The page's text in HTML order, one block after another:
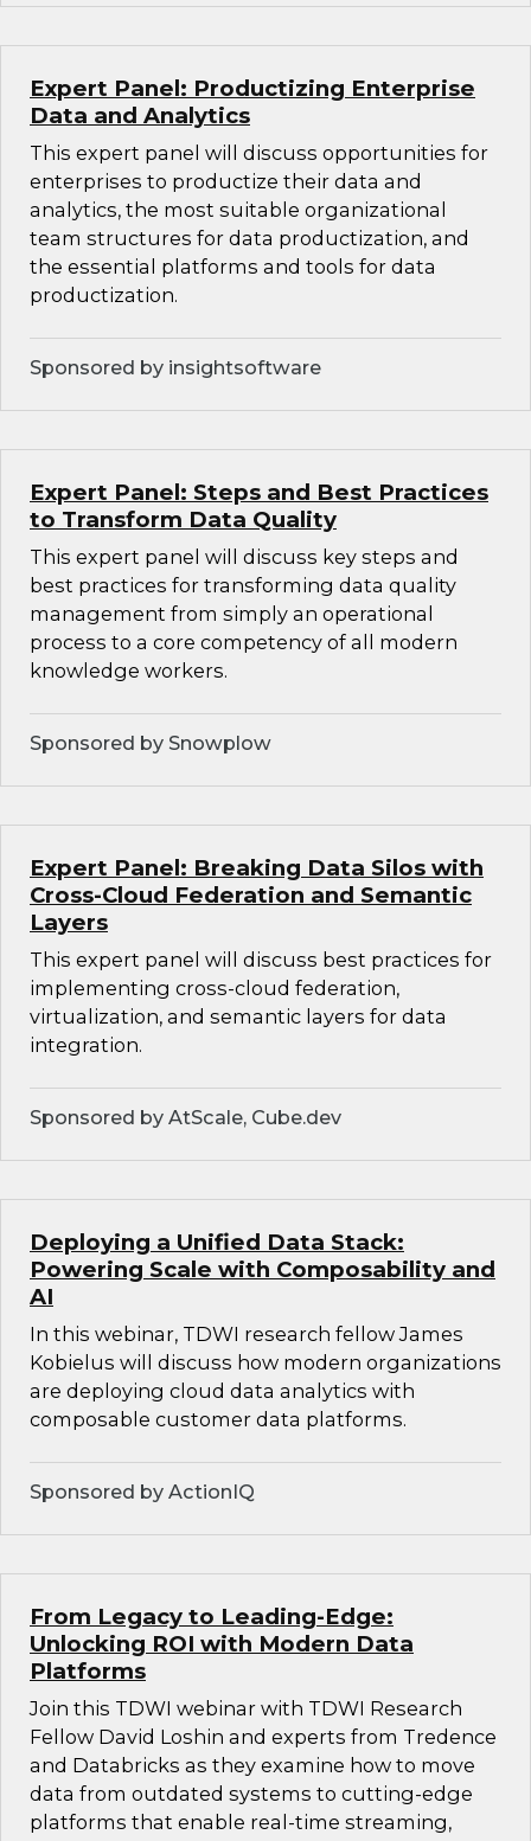
Expert Panel: Productizing Enterprise
Data and Analytics
This expert panel will discuss opportunities for
enterprises to productize their data and
analytics, the most suitable organizational
team structures for data productization, and
the essential platforms and tools for data
productization.
Sponsored by insightsoftware
Expert Panel: Steps and Best Practices
to Transform Data Quality
This expert panel will discuss key steps and
best practices for transforming data quality
management from simply an operational
process to a core competency of all modern
knowledge workers.
Sponsored by Snowplow
Expert Panel: Breaking Data Silos with
Cross-Cloud Federation and Semantic
Layers
This expert panel will discuss best practices for
implementing cross-cloud federation,
virtualization, and semantic layers for data
integration.
Sponsored by AtScale, Cube.dev
Deploying a Unified Data Stack:
Powering Scale with Composability and
AI
In this webinar, TDWI research fellow James
Kobielus will discuss how modern organizations
are deploying cloud data analytics with
composable customer data platforms.
Sponsored by ActionIQ
From Legacy to Leading-Edge:
Unlocking ROI with Modern Data
Platforms
Join this TDWI webinar with TDWI Research
Fellow David Loshin and experts from Tredence
and Databricks as they examine how to move
data from outdated systems to cutting-edge
platforms that enable real-time streaming,